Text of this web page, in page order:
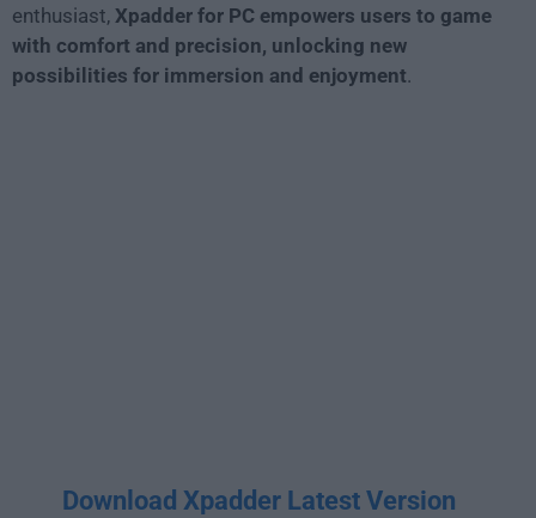
enthusiast, Xpadder for PC empowers users to game
with comfort and precision, unlocking new
possibilities for immersion and enjoyment.
Download Xpadder Latest Version